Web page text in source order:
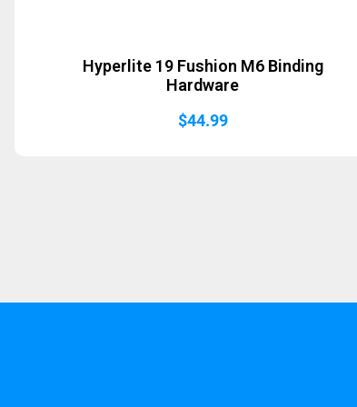
Hyperlite 19 Fushion M6 Binding
Hardware
$44.99